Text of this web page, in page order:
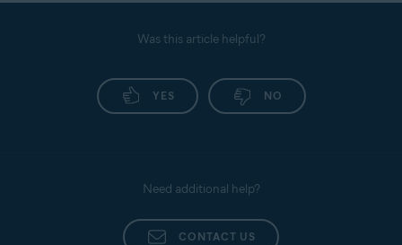
Was this article helpful?
YES NO
Need additional help?
CONTACT US